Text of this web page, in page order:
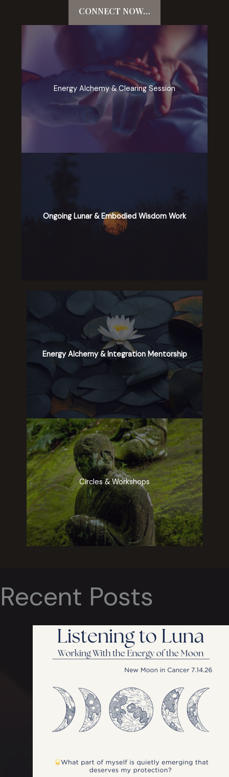
CONNECT NOW…
Energy Alchemy & Clearing Session
Ongoing Lunar & Embodied Wisdom Work
Energy Alchemy & Integration Mentorship
Circles & Workshops
Recent Posts